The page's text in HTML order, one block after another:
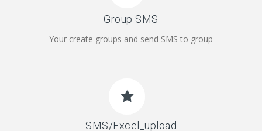
Group SMS
Your create groups and send SMS to group
SMS/Excel_upload